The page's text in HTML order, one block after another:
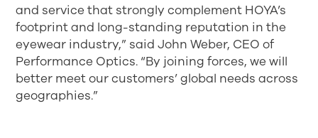
and service that strongly complement HOYA’s
footprint and long-standing reputation in the
eyewear industry,” said John Weber, CEO of
Performance Optics. “By joining forces, we will
better meet our customers’ global needs across
geographies.”